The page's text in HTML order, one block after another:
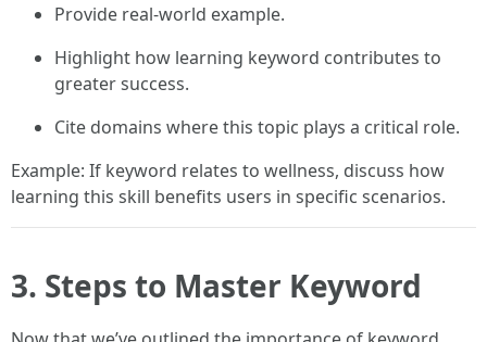
Provide real-world example.
Highlight how learning keyword contributes to
greater success.
Cite domains where this topic plays a critical role.
Example: If keyword relates to wellness, discuss how
learning this skill benefits users in specific scenarios.
3. Steps to Master Keyword